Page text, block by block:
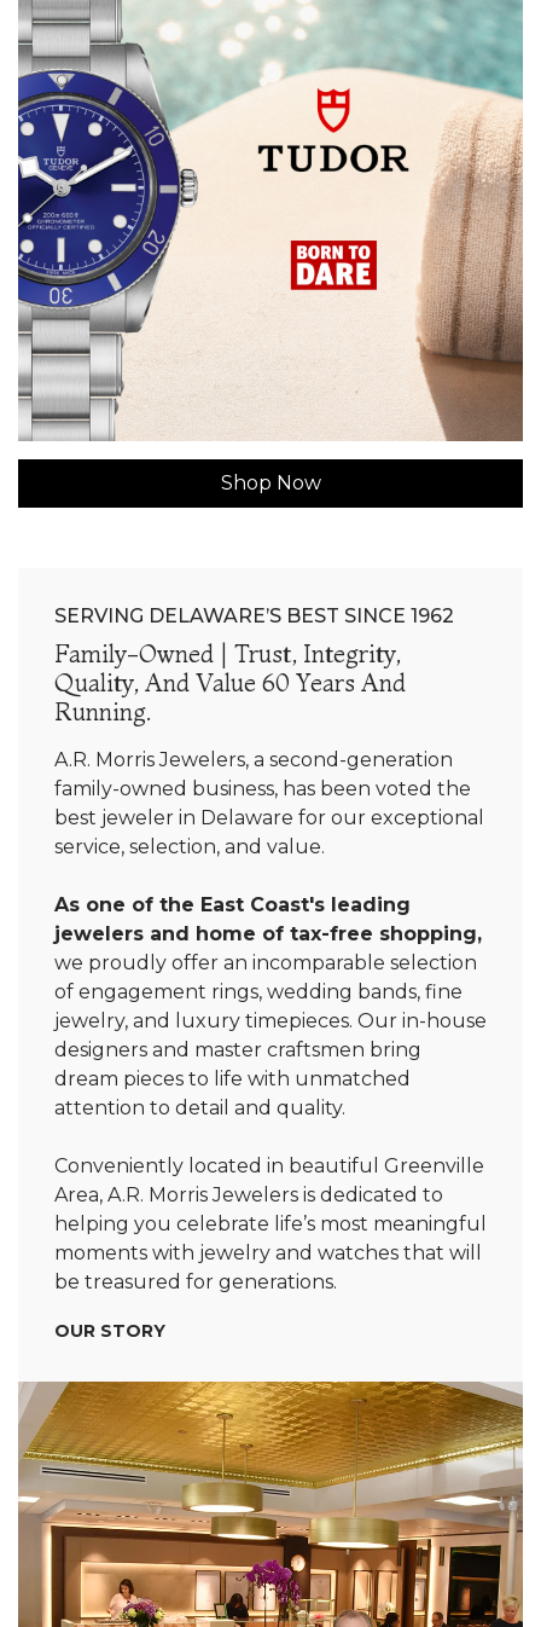
Shop Now
SERVING DELAWARE’S BEST SINCE 1962
Family-Owned | Trust, Integrity,
Quality, And Value 60 Years And
Running.
A.R. Morris Jewelers, a second-generation
family-owned business, has been voted the
best jeweler in Delaware for our exceptional
service, selection, and value.
As one of the East Coast's leading
jewelers and home of tax-free shopping,
we proudly offer an incomparable selection
of engagement rings, wedding bands, fine
jewelry, and luxury timepieces. Our in-house
designers and master craftsmen bring
dream pieces to life with unmatched
attention to detail and quality.
Conveniently located in beautiful Greenville
Area, A.R. Morris Jewelers is dedicated to
helping you celebrate life’s most meaningful
moments with jewelry and watches that will
be treasured for generations.
OUR STORY